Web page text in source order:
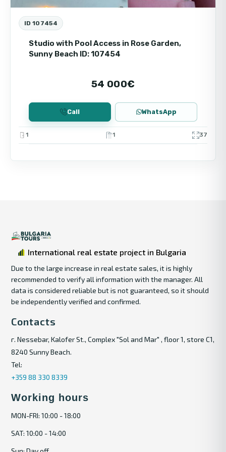
ID 107454
Studio with Pool Access in Rose Garden,
Sunny Beach ID: 107454
54 000€
Call WhatsApp
1 1 37
International real estate project in Bulgaria
Due to the large increase in real estate sales, it is highly
recommended to verify all information with the manager. All
data is considered reliable but is not guaranteed, so it should
be independently verified and confirmed.
Contacts
г. Nessebar, Kalofer St., Complex "Sol and Mar" , floor 1, store C1,
8240 Sunny Beach.
Tel:
+359 88 330 8339
Working hours
MON-FRI: 10:00 - 18:00
SAT: 10:00 - 14:00